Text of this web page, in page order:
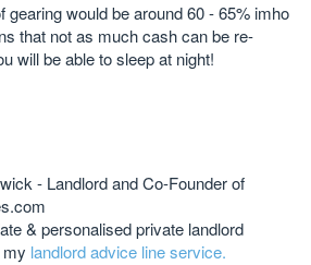
gearing would be around 60 - 65% imho
that not as much cash can be re-
will be able to sleep at night!
- Landlord and Co-Founder of
& personalised private landlord
landlord advice line service.